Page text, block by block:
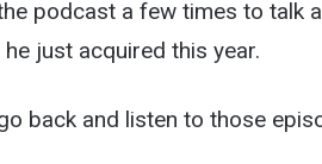
podcast a few times to talk
just acquired this year.
back and listen to those